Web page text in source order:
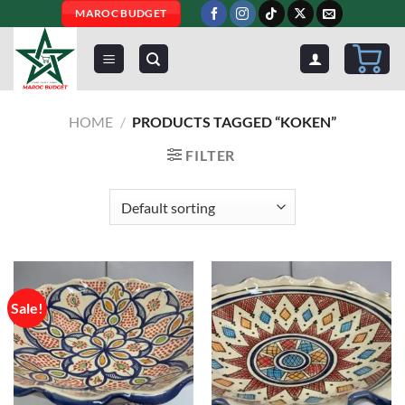
to
content
MAROC BUDGET
HOME / PRODUCTS TAGGED “KOKEN”
FILTER
Sale!